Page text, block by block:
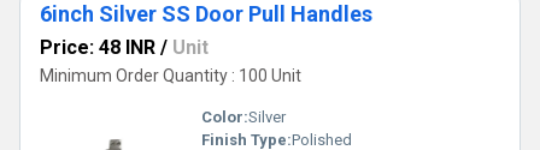
6inch Silver SS Door Pull Handles
Price: 48 INR / Unit
Minimum Order Quantity : 100 Unit
Color:Silver
Finish Type:Polished